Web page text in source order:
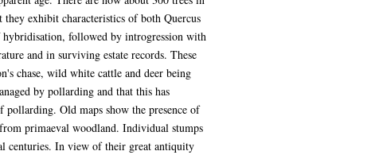
they exhibit characteristics of both Quercus
hybridisation, followed by introgression with
and in surviving estate records. These
chase, wild white cattle and deer being
by pollarding and that this has
Old maps show the presence of
primaeval woodland. Individual stumps
centuries. In view of their great antiquity